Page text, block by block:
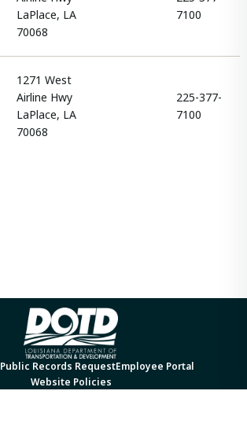
LaPlace, LA
70068
7100
1271 West
Airline Hwy
LaPlace, LA
70068
225-377-
7100
Public Records RequestEmployee Portal
Website Policies